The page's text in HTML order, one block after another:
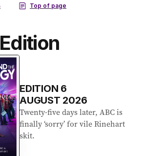
EDITION 6
AUGUST 2026
Twenty-five days later, ABC is
finally ‘sorry’ for vile Rinehart
skit.